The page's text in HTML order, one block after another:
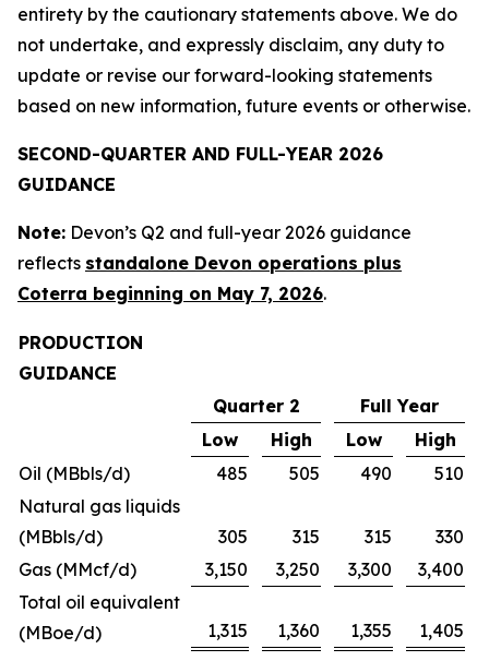
entirety by the cautionary statements above. We do
not undertake, and expressly disclaim, any duty to
update or revise our forward-looking statements
based on new information, future events or otherwise.
SECOND-QUARTER AND FULL-YEAR 2026
GUIDANCE
Note: Devon’s Q2 and full-year 2026 guidance
reflects standalone Devon operations plus
Coterra beginning on May 7, 2026.
PRODUCTION
GUIDANCE
Quarter 2
Full Year
Low
High Low
High
Oil (MBbls/d)
485 505 490
510
Natural gas liquids
(MBbls/d)
305 315 315
330
Gas (MMcf/d)
3,150 3,250 3,300
3,400
Total oil equivalent
(MBoe/d)
1,315 1,360 1,355 1,405